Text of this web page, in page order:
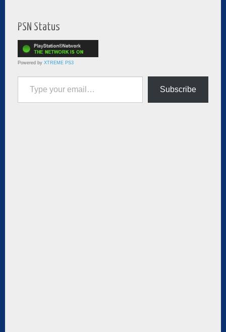
PSN Status
Powered by XTREME PS3
Type your email…
Subscribe